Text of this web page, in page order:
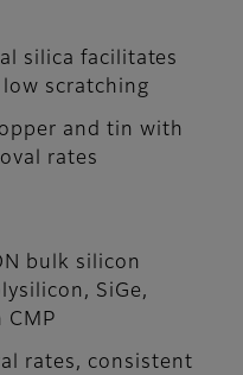
silica facilitates
scratching
and tin with
rates
bulk silicon
SiGe,
CMP
rates, consistent